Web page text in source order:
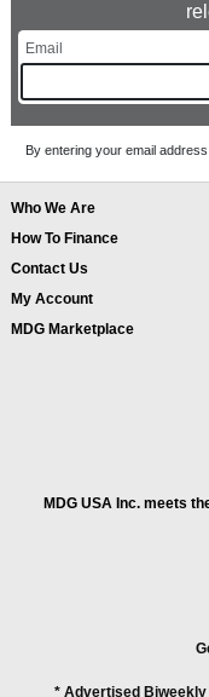
By entering your email
Who We Are
How To Finance
Contact Us
My Account
MDG Marketplace
MDG USA Inc. meets
* Advertised Biweekly